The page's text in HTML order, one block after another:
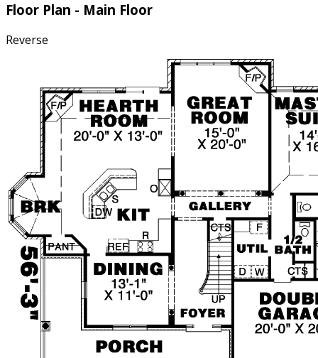
Floor Plan - Main Floor
Reverse